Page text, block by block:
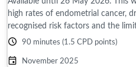
high rates of endometrial cancer,
recognised risk factors and the
pathways, especially ...
90 minutes (1.5 CPD points)
November 2025